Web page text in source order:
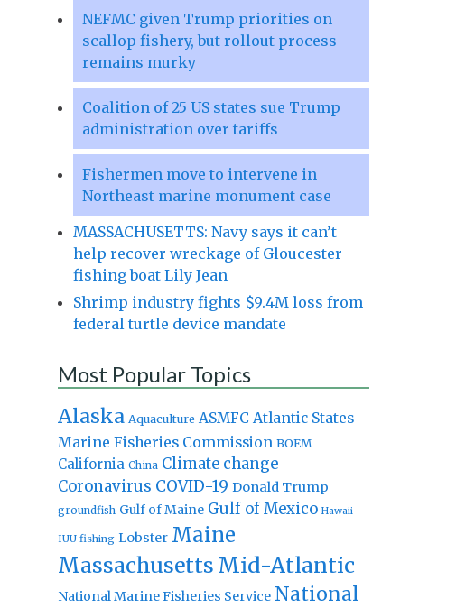
NEFMC given Trump priorities on
scallop fishery, but rollout process
remains murky
Coalition of 25 US states sue Trump
administration over tariffs
Fishermen move to intervene in
Northeast marine monument case
MASSACHUSETTS: Navy says it can’t
help recover wreckage of Gloucester
fishing boat Lily Jean
Shrimp industry fights $9.4M loss from
federal turtle device mandate
Most Popular Topics
Alaska Aquaculture ASMFC Atlantic States
Marine Fisheries Commission BOEM
California China Climate change
Coronavirus COVID-19 Donald Trump
groundfish Gulf of Maine Gulf of Mexico Hawaii
IUU fishing Lobster Maine
Massachusetts Mid-Atlantic
National Marine Fisheries Service National